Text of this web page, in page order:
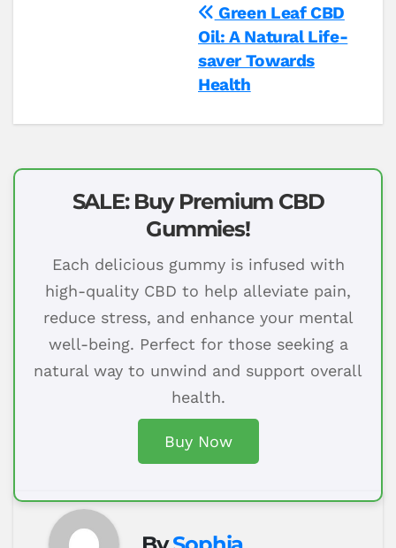
Green Leaf CBD
Oil: A Natural Life-
saver Towards
Health
SALE: Buy Premium CBD
Gummies!
Each delicious gummy is infused with
high-quality CBD to help alleviate pain,
reduce stress, and enhance your mental
well-being. Perfect for those seeking a
natural way to unwind and support overall
health.
Buy Now